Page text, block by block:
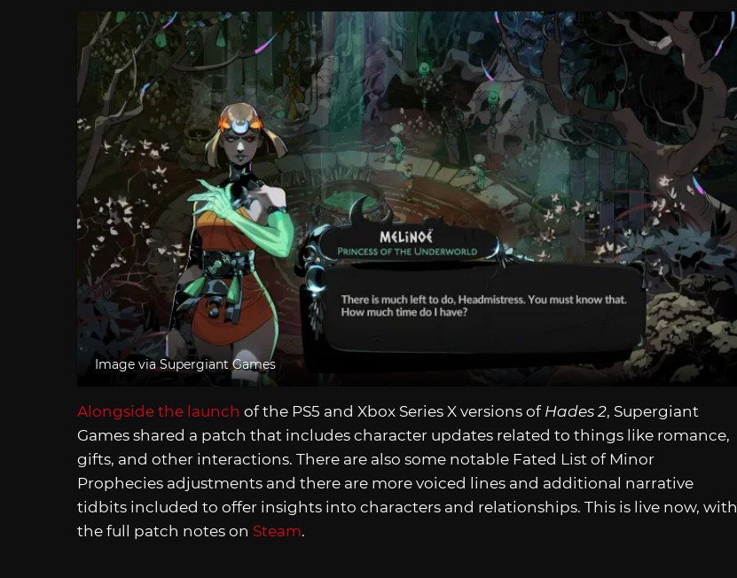
Image via Supergiant Games
Alongside the launch of the PS5 and Xbox Series X versions of Hades 2, Supergiant
Games shared a patch that includes character updates related to things like romance,
gifts, and other interactions. There are also some notable Fated List of Minor
Prophecies adjustments and there are more voiced lines and additional narrative
tidbits included to offer insights into characters and relationships. This is live now, with
the full patch notes on Steam.